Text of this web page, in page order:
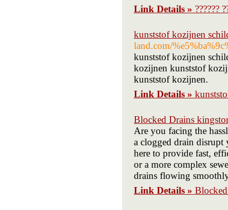
Link Details » ??????
kunststof kozijnen
land.com/
kunststof kozijnen
kozijnen kunststof
kunststof kozijnen.
Link Details »
Blocked Drains
Are you facing the
a clogged drain disrupt
here to provide fast,
or a more complex
drains flowing
Link Details »